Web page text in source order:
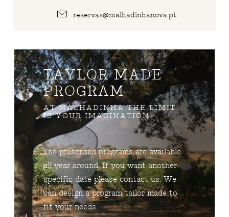
reservas@malhadinhanova.pt
TAYLOR MADE
PROGRAM
AT MALHADINHA THE LIMIT
IS YOUR IMAGINATION
The presented programs are available
all year around. If you want another
specific date please contact us. We
can design a program tailor made to
fit your needs.